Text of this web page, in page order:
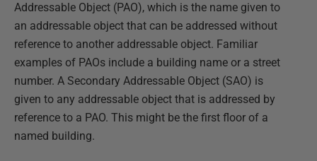
Addressable Object (PAO), which is the name given to
an addressable object that can be addressed without
reference to another addressable object. Familiar
examples of PAOs include a building name or a street
number. A Secondary Addressable Object (SAO) is
given to any addressable object that is addressed by
reference to a PAO. This might be the first floor of a
named building.